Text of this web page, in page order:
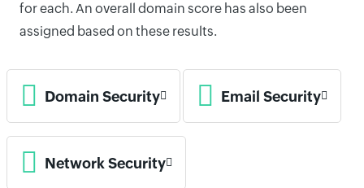
for each. An overall domain score has also been
assigned based on these results.
Domain Security Email Security
Network Security